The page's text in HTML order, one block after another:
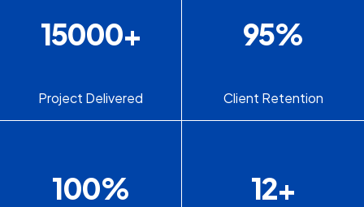
15000+
Project Delivered
95%
Client Retention
100% 12+